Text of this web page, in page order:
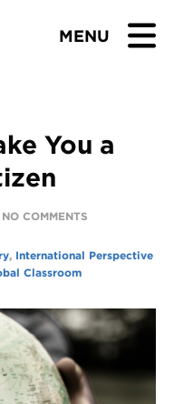
MENU
You a
NO COMMENTS
, International Perspective
Classroom